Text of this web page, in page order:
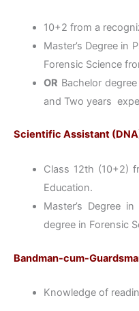
10+2 from a
Master’s Degree in
Forensic Science
OR Bachelor
and Two years
Scientific Assistant
Class 12th (10+2)
Education.
Master’s Degree
degree in Forensic
Bandman-cum-
Knowledge of